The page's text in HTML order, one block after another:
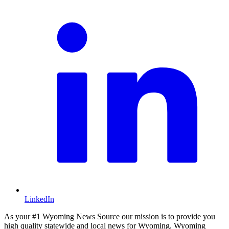
LinkedIn
As your #1 Wyoming News Source our mission is to provide you
high quality statewide and local news for Wyoming. Wyoming